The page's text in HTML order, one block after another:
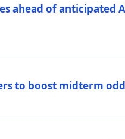
ahead of anticipated
to boost midterm